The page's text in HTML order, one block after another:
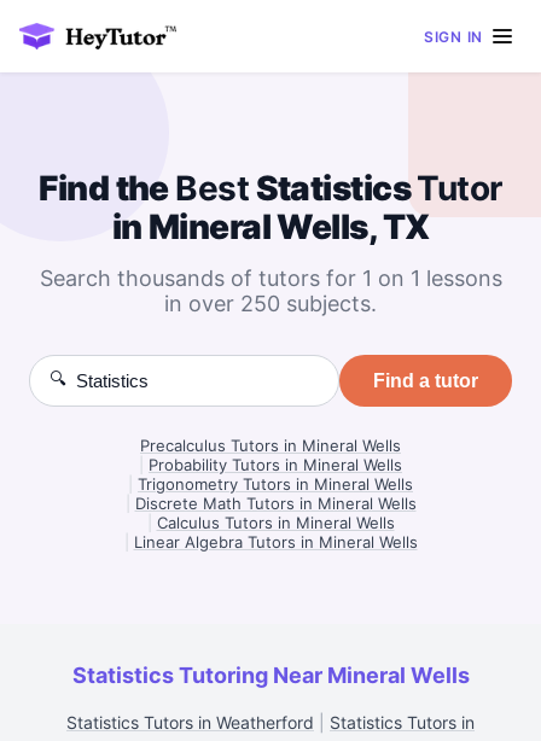
SIGN IN
Find theBestStatisticsTutor
in Mineral Wells, TX
Search thousands of tutors for 1 on 1 lessons
in over 250 subjects.
🔍 Find a tutor
Precalculus Tutors in Mineral Wells
Probability Tutors in Mineral Wells
Trigonometry Tutors in Mineral Wells
Discrete Math Tutors in Mineral Wells
Calculus Tutors in Mineral Wells
Linear Algebra Tutors in Mineral Wells
Statistics Tutoring Near Mineral Wells
Statistics Tutors in Weatherford
Statistics Tutors in